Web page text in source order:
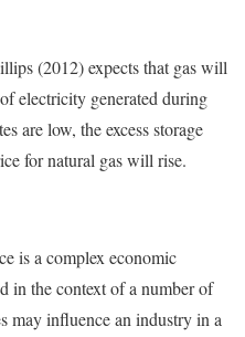
(2012) expects that gas will
electricity generated during
are low, the excess storage
for natural gas will rise.
is a complex economic
in the context of a number of
may influence an industry in a